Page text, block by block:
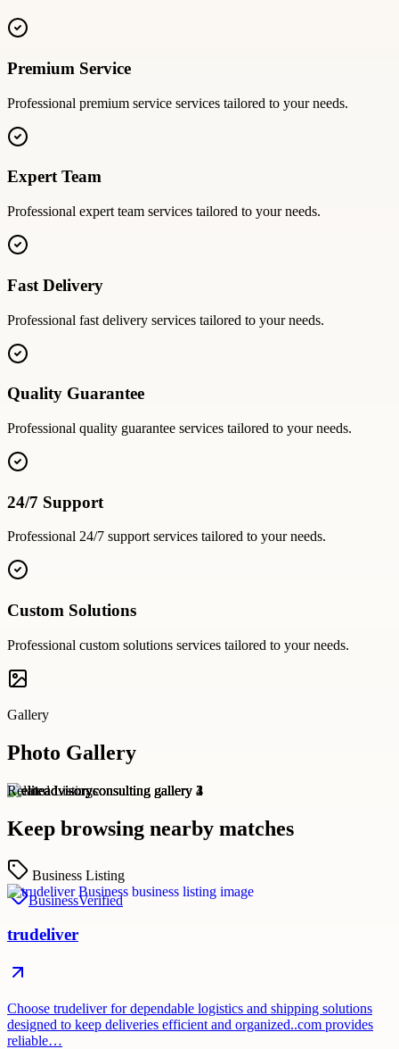
Premium Service
Professional premium service services tailored to your needs.
Expert Team
Professional expert team services tailored to your needs.
Fast Delivery
Professional fast delivery services tailored to your needs.
Quality Guarantee
Professional quality guarantee services tailored to your needs.
24/7 Support
Professional 24/7 supportservices tailored to your needs.
Custom Solutions
Professional custom solutions services tailored to your needs.
Gallery
Photo Gallery
Related Listings
Keep browsing nearby matches
Business Listing
BusinessVerified
trudeliver
Choose trudeliver for dependable logistics and shipping solutions
designed to keep deliveries efficient and organized..com provides
reliable…